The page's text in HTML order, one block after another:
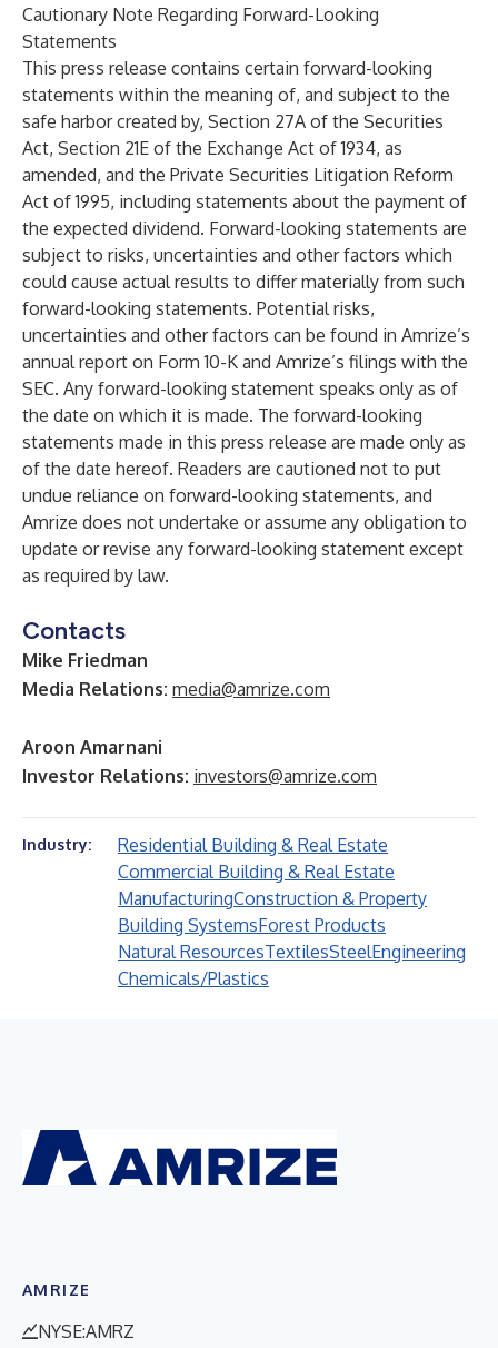
Cautionary Note Regarding Forward-Looking
Statements
This press release contains certain forward-looking
statements within the meaning of, and subject to the
safe harbor created by, Section 27A of the Securities
Act, Section 21E of the Exchange Act of 1934, as
amended, and the Private Securities Litigation Reform
Act of 1995, including statements about the payment of
the expected dividend. Forward-looking statements are
subject to risks, uncertainties and other factors which
could cause actual results to differ materially from such
forward-looking statements. Potential risks,
uncertainties and other factors can be found in Amrize’s
annual report on Form 10-K and Amrize’s filings with the
SEC. Any forward-looking statement speaks only as of
the date on which it is made. The forward-looking
statements made in this press release are made only as
of the date hereof. Readers are cautioned not to put
undue reliance on forward-looking statements, and
Amrize does not undertake or assume any obligation to
update or revise any forward-looking statement except
as required by law.
Contacts
Mike Friedman
Media Relations: media@amrize.com
Aroon Amarnani
Investor Relations: investors@amrize.com
Industry:
Residential Building & Real Estate
Commercial Building & Real Estate
ManufacturingConstruction & Property
Building SystemsForest Products
Natural ResourcesTextilesSteelEngineering
Chemicals/Plastics
AMRIZE
NYSE:AMRZ